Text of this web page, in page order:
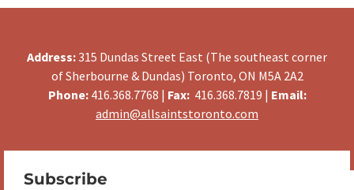
Address:315 Dundas Street East (The southeast corner
of Sherbourne & Dundas) Toronto, ON M5A 2A2
Phone:416.368.7768 | Fax:416.368.7819 | Email:
admin@allsaintstoronto.com
Subscribe